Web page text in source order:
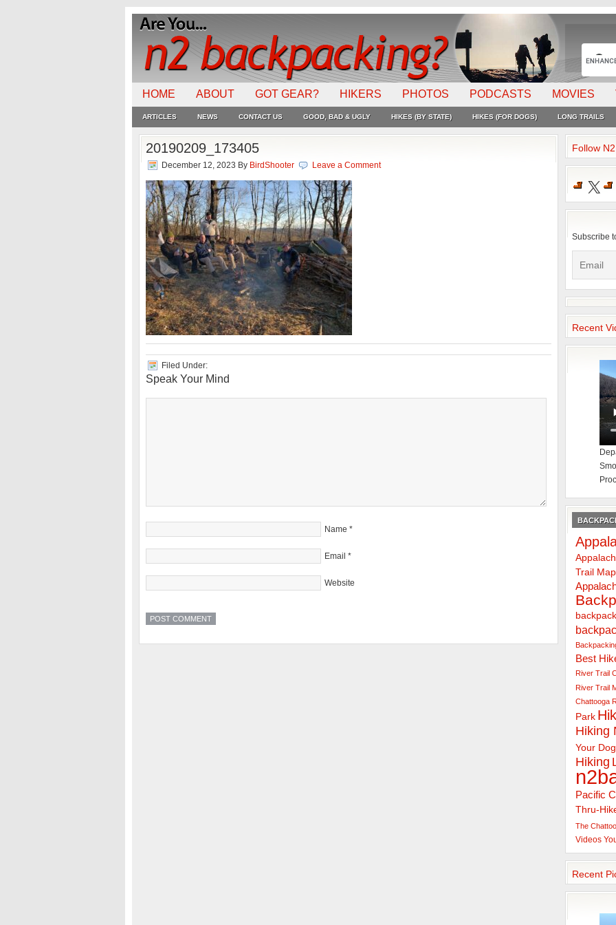
HOME ABOUT GOT GEAR? HIKERS PHOTOS PODCASTS MOVIES
ARTICLES NEWS CONTACT US GOOD, BAD & UGLY HIKES (BY STATE) HIKES (FOR DOGS) LONG TRAILS
20190209_173405
December 12, 2023 By BirdShooter Leave a Comment
Filed Under:
Speak Your Mind
Name *
Email *
Website
Follow
X
Subscribe
Recent
Trail
Best
River Trail
River Trail
Chattooga
Park
Hiking
Your Dog
Hiking
Pacific
Thru-
The
Videos
Recent